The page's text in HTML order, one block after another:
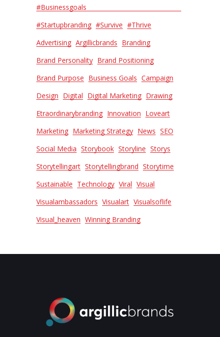
#Businessgoals
#Startupbranding #Survive #thrive
Advertising Argillicbrands Branding
Brand Personality Brand Positioning
Brand Purpose Business Goals Campaign
Design Digital Digital Marketing Drawing
Etraordinarybranding Innovation Loveart
Marketing Marketing Strategy News SEO
Social Media Storybook Storyline Storys
Storytellingart Storytellingbrand Storytime
Sustainable Technology Viral Visual
Visualambassadors Visualart Visualsoflife
Visual_heaven Winning Branding